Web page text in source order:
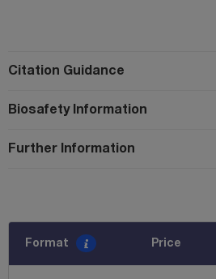
Citation Guidance
Biosafety Information
Further Information
Format Price